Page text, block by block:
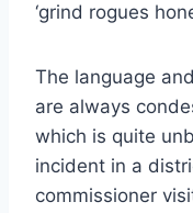
‘grind rogues
The language
are always
which is quite
incident in a
commissioner